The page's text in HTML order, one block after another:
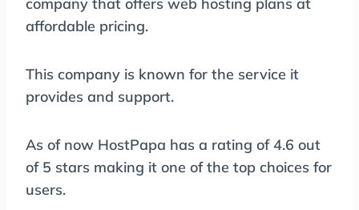
company that offers web hosting plans at
affordable pricing.
This company is known for the service it
provides and support.
As of now HostPapa has a rating of 4.6 out
of 5 stars making it one of the top choices for
users.